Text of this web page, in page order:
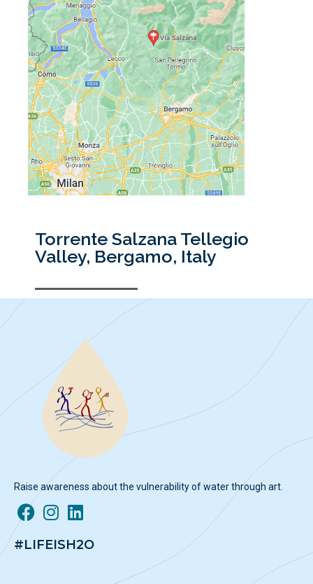
Torrente Salzana Tellegio
Valley, Bergamo, Italy
Raise awareness about the vulnerability of water through art.
#LIFEISH2O